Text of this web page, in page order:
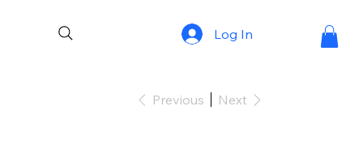
Log In
Previous Next